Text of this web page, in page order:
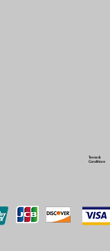
Terms &
Conditions